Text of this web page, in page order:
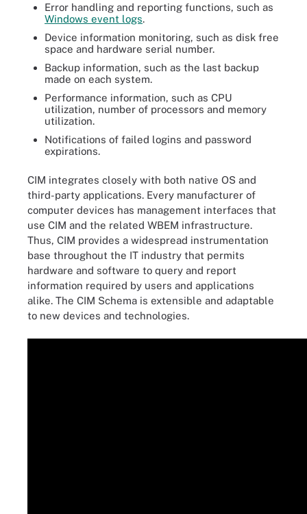
Error handling and reporting functions, such as
Windows event logs.
Device information monitoring, such as disk free
space and hardware serial number.
Backup information, such as the last backup
made on each system.
Performance information, such as CPU
utilization, number of processors and memory
utilization.
Notifications of failed logins and password
expirations.
CIM integrates closely with both native OS and
third-party applications. Every manufacturer of
computer devices has management interfaces that
use CIM and the related WBEM infrastructure.
Thus, CIM provides a widespread instrumentation
base throughout the IT industry that permits
hardware and software to query and report
information required by users and applications
alike. The CIM Schema is extensible and adaptable
to new devices and technologies.